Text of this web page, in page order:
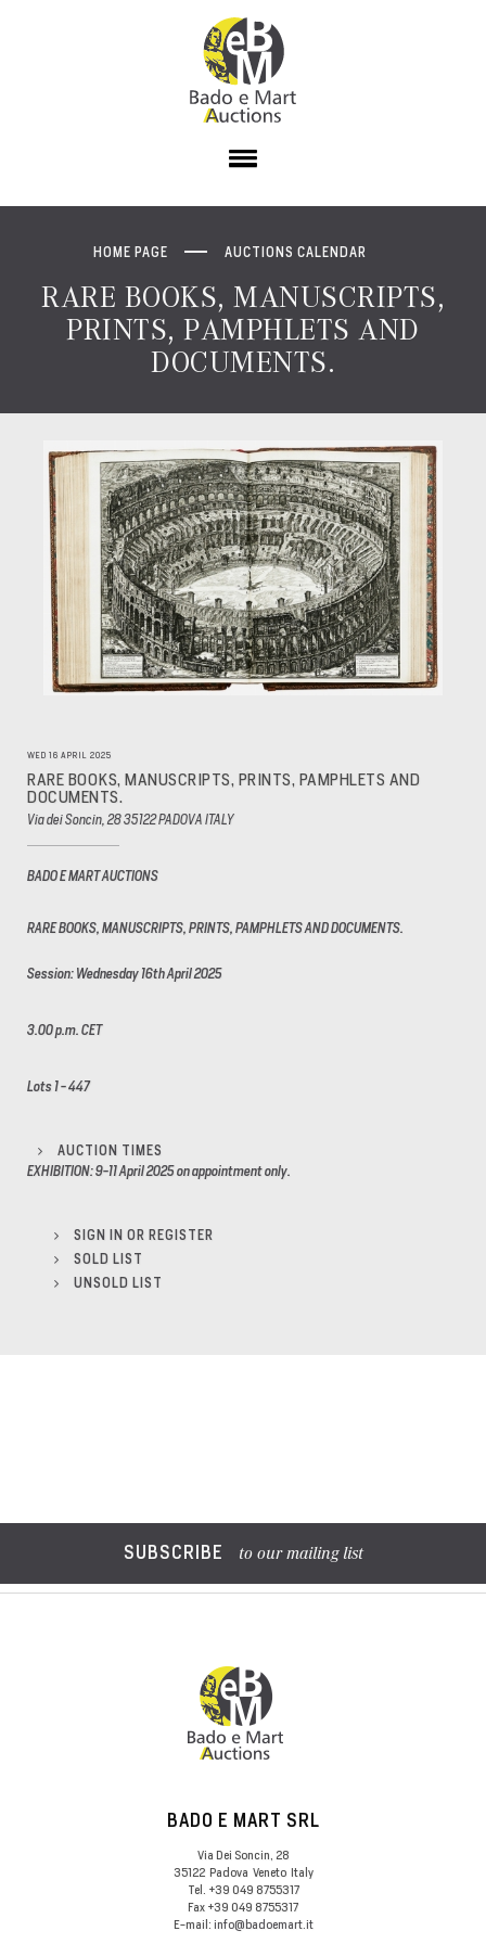
HOME PAGE AUCTIONS CALENDAR
RARE BOOKS, MANUSCRIPTS,
PRINTS, PAMPHLETS AND
DOCUMENTS.
WED 16 APRIL 2025
RARE BOOKS, MANUSCRIPTS, PRINTS, PAMPHLETS AND
DOCUMENTS.
Via dei Soncin, 28 35122 PADOVA ITALY
BADO E MART AUCTIONS
RARE BOOKS, MANUSCRIPTS, PRINTS, PAMPHLETS AND DOCUMENTS.
Session: Wednesday 16th April 2025
3.00 p.m. CET
Lots 1 - 447
AUCTION TIMES
EXHIBITION: 9-11 April 2025 on appointment only.
SIGN IN OR REGISTER
SOLD LIST
UNSOLD LIST
SUBSCRIBE to our mailing list
BADO E MART SRL
Via Dei Soncin, 28
35122 Padova Veneto Italy
Tel. +39 049 8755317
Fax +39 049 8755317
E-mail: info@badoemart.it